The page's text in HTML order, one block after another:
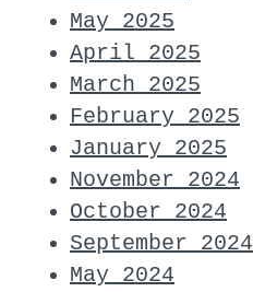
May 2025
April 2025
March 2025
February 2025
January 2025
November 2024
October 2024
September 2024
May 2024